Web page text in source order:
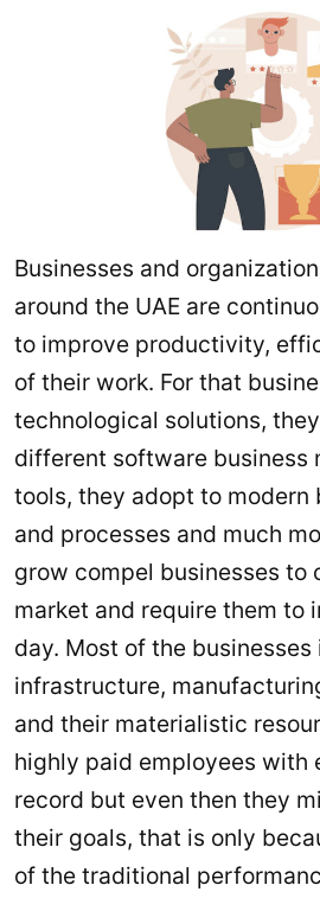
Businesses and
around the UAE are
to improve productivity,
of their work. For that
technological solutions,
different software business
tools, they adopt to modern
and processes and much
grow compel businesses to
market and require them to
day. Most of the
infrastructure,
and their materialistic
highly paid employees with
record but even then they
their goals, that is only
of the traditional